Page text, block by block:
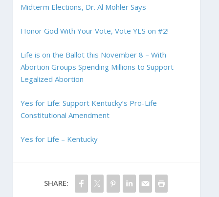
Midterm Elections, Dr. Al Mohler Says
Honor God With Your Vote, Vote YES on #2!
Life is on the Ballot this November 8 – With
Abortion Groups Spending Millions to Support
Legalized Abortion
Yes for Life: Support Kentucky’s Pro-Life
Constitutional Amendment
Yes for Life – Kentucky
SHARE: